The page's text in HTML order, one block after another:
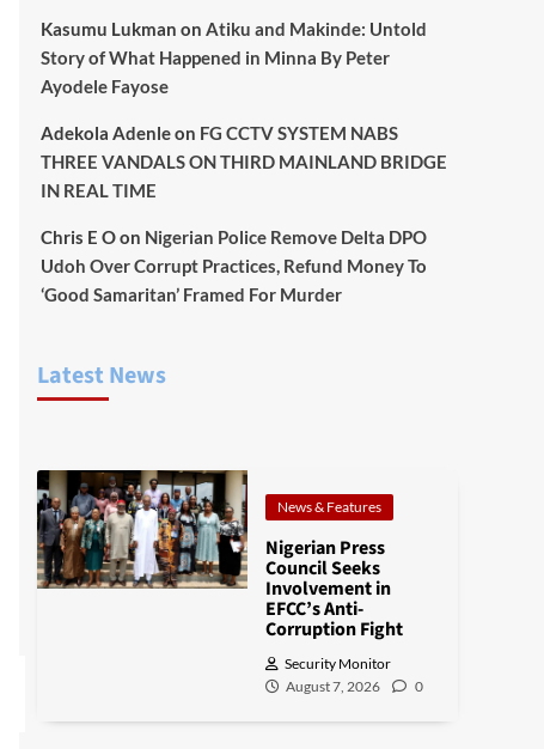
Kasumu Lukman on Atiku and Makinde: Untold
Story of What Happened in Minna By Peter
Ayodele Fayose
Adekola Adenleon FG CCTV SYSTEM NABS
THREE VANDALS ON THIRD MAINLAND BRIDGE
IN REAL TIME
Chris E Oon Nigerian Police Remove Delta DPO
Udoh Over Corrupt Practices, Refund Money To
‘Good Samaritan’ Framed For Murder
Latest News
News & Features
Nigerian Press
Council Seeks
Involvement in
EFCC’s Anti-
Corruption Fight
Security Monitor
August 7, 2026
0